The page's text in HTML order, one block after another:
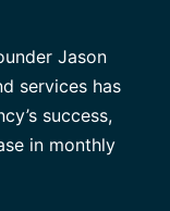
Jason
services has
success,
in monthly